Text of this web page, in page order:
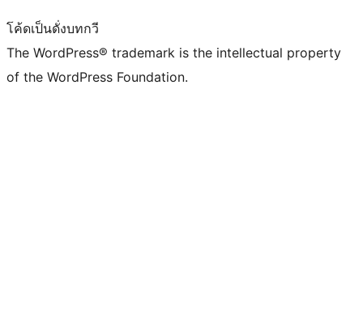
โค้ดเป็นดั่งบทกวี
The WordPress® trademark is the intellectual property
of the WordPress Foundation.